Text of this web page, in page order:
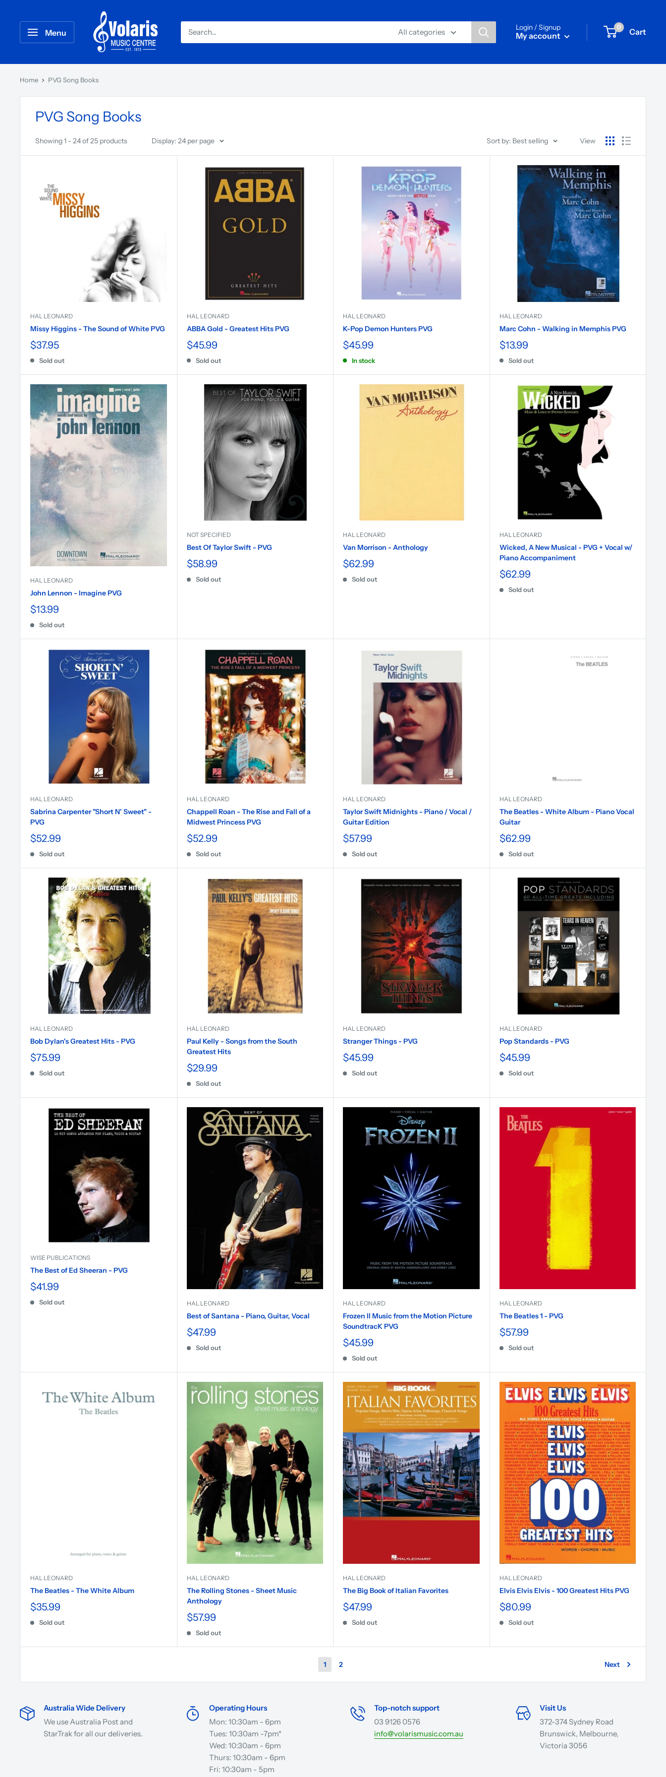
Menu All categories Login / Signup
My account
0 Cart
Home PVG Song Books
PVG Song Books
Showing 1 - 24 of 25 products Display: 24 per page Sort by: Best selling View
HAL LEONARD
Missy Higgins - The Sound of White PVG
$37.95
Sold out
HAL LEONARD
ABBA Gold - Greatest Hits PVG
$45.99
Sold out
HAL LEONARD
K-Pop Demon Hunters PVG
$45.99
In stock
HAL LEONARD
Marc Cohn - Walking in Memphis PVG
$13.99
Sold out
HAL LEONARD
John Lennon - Imagine PVG
$13.99
Sold out
NOT SPECIFIED
Best Of Taylor Swift - PVG
$58.99
Sold out
HAL LEONARD
Van Morrison - Anthology
$62.99
Sold out
HAL LEONARD
Wicked, A New Musical - PVG + Vocal w/
Piano Accompaniment
$62.99
Sold out
HAL LEONARD
Sabrina Carpenter "Short N' Sweet" -
PVG
$52.99
Sold out
HAL LEONARD
Chappell Roan - The Rise and Fall of a
Midwest Princess PVG
$52.99
Sold out
HAL LEONARD
Taylor Swift Midnights - Piano / Vocal /
Guitar Edition
$57.99
Sold out
HAL LEONARD
The Beatles - White Album - Piano Vocal
Guitar
$62.99
Sold out
HAL LEONARD
Bob Dylan's Greatest Hits - PVG
$75.99
Sold out
HAL LEONARD
Paul Kelly - Songs from the South
Greatest Hits
$29.99
Sold out
HAL LEONARD
Stranger Things - PVG
$45.99
Sold out
HAL LEONARD
Pop Standards - PVG
$45.99
Sold out
WISE PUBLICATIONS
The Best of Ed Sheeran - PVG
$41.99
Sold out HAL LEONARD
Best of Santana - Piano, Guitar, Vocal
$47.99
Sold out
HAL LEONARD
Frozen II Music from the Motion Picture
SoundtracK PVG
$45.99
Sold out
HAL LEONARD
The Beatles 1 - PVG
$57.99
Sold out
HAL LEONARD
The Beatles - The White Album
$35.99
Sold out
HAL LEONARD
The Rolling Stones - Sheet Music
Anthology
$57.99
Sold out
HAL LEONARD
The Big Book of Italian Favorites
$47.99
Sold out
HAL LEONARD
Elvis Elvis Elvis - 100 Greatest Hits PVG
$80.99
Sold out
1 2 Next
Australia Wide Delivery
We use Australia Post and
StarTrak for all our deliveries.
Operating Hours
Mon: 10:30am - 6pm
Tues: 10:30am -7pm*
Wed: 10:30am - 6pm
Thurs: 10:30am - 6pm
Fri: 10:30am - 5pm
Top-notch support
03 9126 0576
info@volarismusic.com.au
Visit Us
372-374 Sydney Road
Brunswick, Melbourne,
Victoria 3056